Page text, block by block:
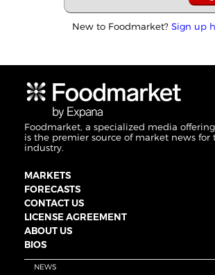
New to Foodmarket? Sign up
Foodmarket, a specialized media
is the premier source of market news for
industry.
MARKETS
FORECASTS
CONTACT US
LICENSE AGREEMENT
ABOUT US
BIOS
NEWS